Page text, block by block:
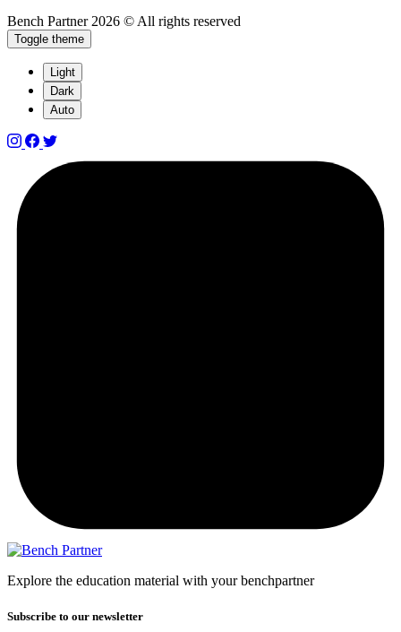
Bench Partner2026 © All rights reserved
Toggle theme
Light
Dark
Auto
Explore the education material with your benchpartner
Subscribe to our newsletter